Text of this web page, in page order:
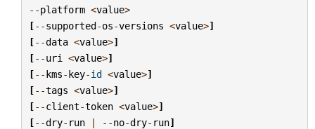
--platform <value>
[--supported-os-versions <value>]
[--data <value>]
[--uri <value>]
[--kms-key-id <value>]
[--tags <value>]
[--client-token <value>]
[--dry- run | --no-dry- run]